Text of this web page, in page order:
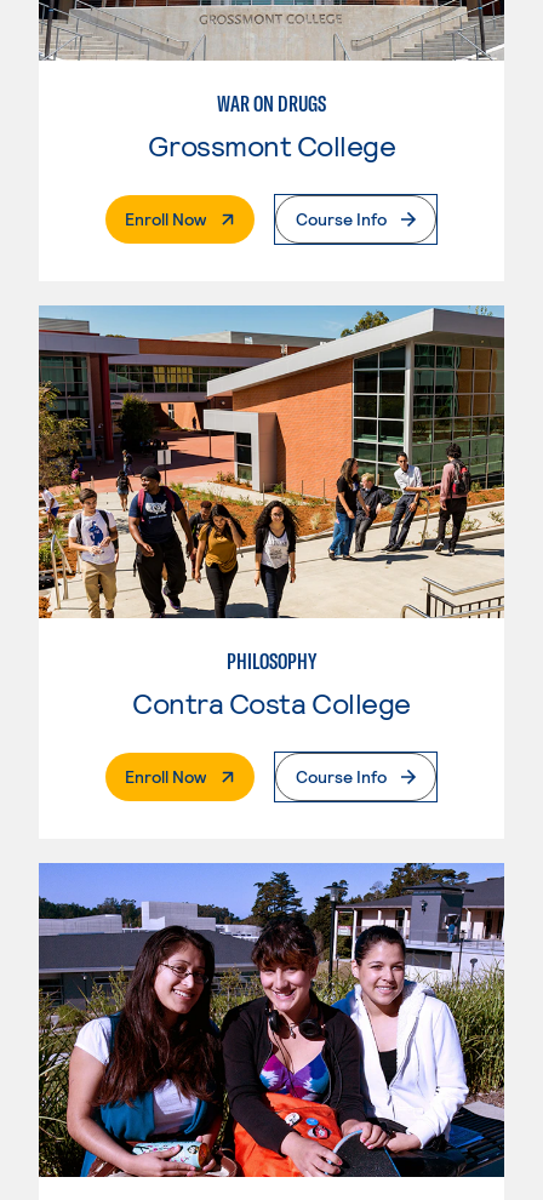
WAR ON DRUGS
Grossmont College
Enroll Now. External PageCourse Info
PHILOSOPHY
Contra Costa College
Enroll Now. External PageCourse Info